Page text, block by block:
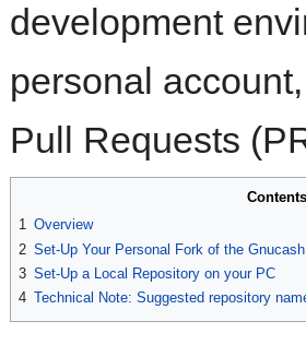
development
personal
Pull Requests
Contents
1 Overview
2 Set-Up Your Personal Fork of the
3 Set-Up a Local Repository on your PC
4 Technical Note: Suggested repository